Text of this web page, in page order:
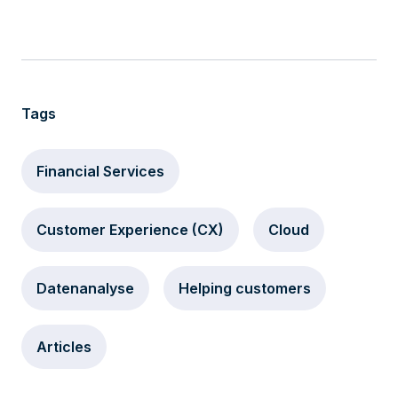
Tags
Financial Services
Customer Experience (CX) Cloud
Datenanalyse Helping customers
Articles